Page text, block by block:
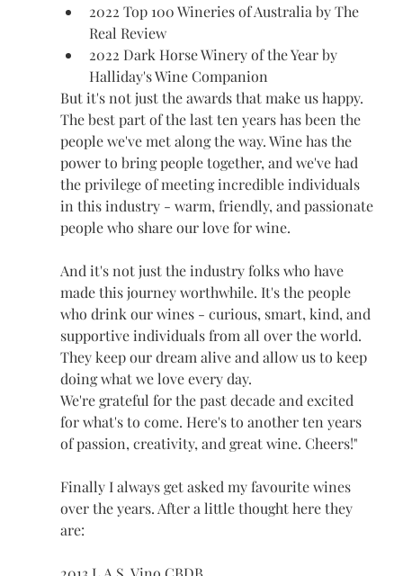
2022 Top 100 Wineries of Australia by The
Real Review
2022 Dark Horse Winery of the Year by
Halliday's Wine Companion
But it's not just the awards that make us happy.
The best part of the last ten years has been the
people we've met along the way. Wine has the
power to bring people together, and we've had
the privilege of meeting incredible individuals
in this industry - warm, friendly, and passionate
people who share our love for wine.
And it's not just the industry folks who have
made this journey worthwhile. It's the people
who drink our wines - curious, smart, kind, and
supportive individuals from all over the world.
They keep our dream alive and allow us to keep
doing what we love every day.
We're grateful for the past decade and excited
for what's to come. Here's to another ten years
of passion, creativity, and great wine. Cheers!"
Finally I always get asked my favourite wines
over the years. After a little thought here they
are: